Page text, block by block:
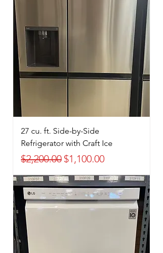
27 cu. ft. Side-by-Side
Refrigerator with Craft Ice
Regular Price
$2,200.00 Sale Price
$1,100.00